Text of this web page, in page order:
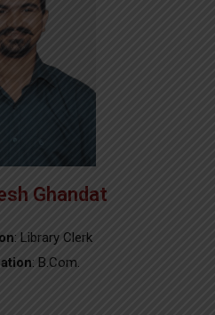
Ghandat
: Library Clerk
: B.Com.